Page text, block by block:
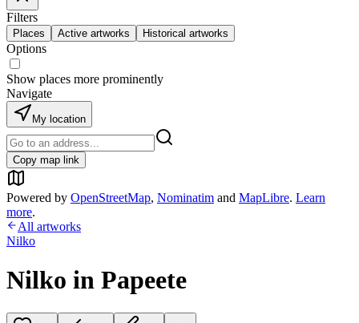
Filters
Places Active artworks Historical artworks
Options
Show places more prominently
Navigate
My location
Copy map link
Powered by OpenStreetMap, Nominatim and MapLibre. Learn
more.
All artworks
Nilko
Nilko in Papeete